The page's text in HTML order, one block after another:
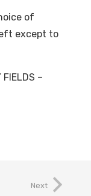
of
except to
–
Next